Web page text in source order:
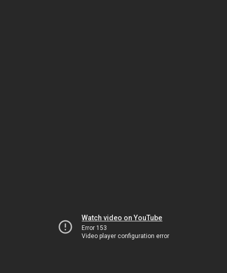
Watch video on YouTube
Error 153
Video player configuration error